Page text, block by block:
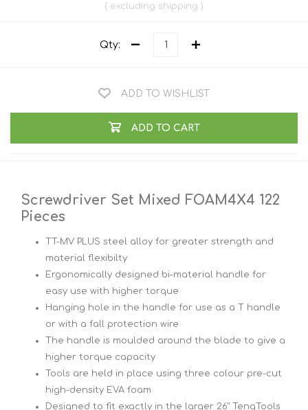
excluding shipping
Qty:
ADD TO WISHLIST
ADD TO CART
Screwdriver Set Mixed FOAM4X4 122
Pieces
TT-MV PLUS steel alloy for greater strength and
material flexibilty
Ergonomically designed bi-material handle for
easy use with higher torque
Hanging hole in the handle for use as a T handle
or with a fall protection wire
The handle is moulded around the blade to give a
higher torque capacity
Tools are held in place using three colour pre-cut
high-density EVA foam
Designed to fit exactly in the larger 26" TengTools